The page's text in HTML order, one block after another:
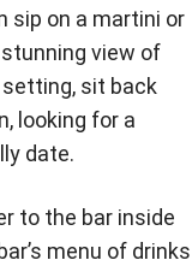
sip on a martini or
view of
sit back
looking for a
date.
to the bar inside
menu of drinks